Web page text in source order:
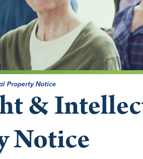
Property Notice
&
Notice